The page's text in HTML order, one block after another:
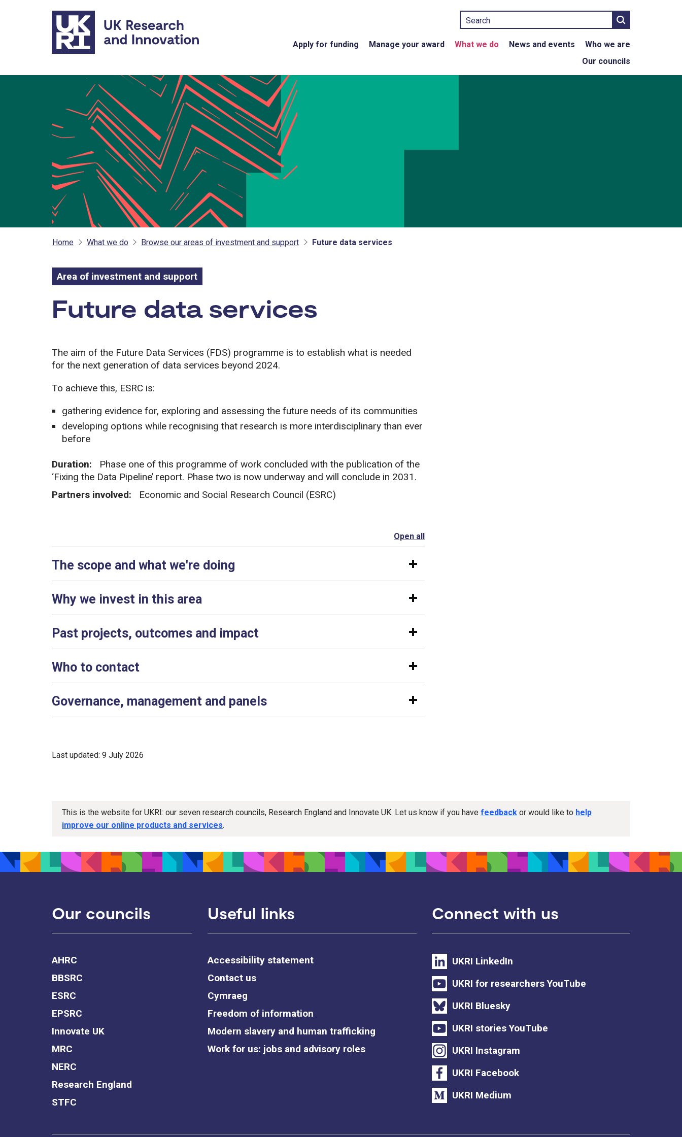
Skip to main content
Search
Apply for funding Manage your award What we do News and events
Who we are
Our councils
Home What we do Browse our areas of investment and support Future data services
Area of investment and support
Area of investment and support:
Future data services
The aim of the Future Data Services (FDS) programme is to establish what is needed
for the next generation of data services beyond 2024.
To achieve this, ESRC is:
gathering evidence for, exploring and assessing the future needs of its communities
developing options while recognising that research is more interdisciplinary than ever
before
Duration:
Phase one of this programme of work concluded with the publication of the
‘Fixing the Data Pipeline’ report. Phase two is now underway and will conclude in 2031.
Partners involved:
Economic and Social Research Council (ESRC)
Open allsections
The scope and what we're doing
Why we invest in this area
Past projects, outcomes and impact
Who to contact
Governance, management and panels
Last updated: 9 July 2026
This is the website for UKRI: our seven research councils, Research England and Innovate UK. Let us know if you have feedback or would like to help
improve our online products and services.
Our councils
AHRC
BBSRC
ESRC
EPSRC
Innovate UK
MRC
NERC
Research England
STFC
Useful links
Accessibility statement
Contact us
Cymraeg
Freedom of information
Modern slavery and human trafficking
Work for us: jobs and advisory roles
Connect with us
UKRI LinkedIn
UKRI for researchers YouTube
UKRI Bluesky
UKRI stories YouTube
UKRI Instagram
UKRI Facebook
UKRI Medium